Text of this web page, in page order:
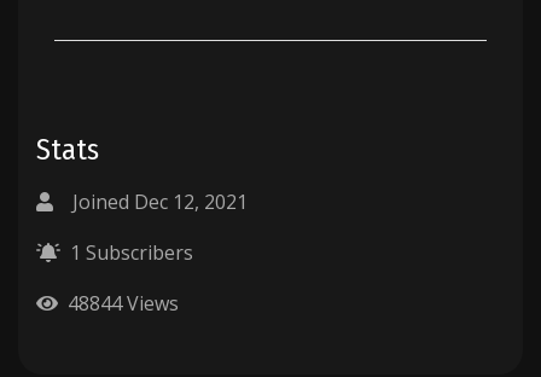
Stats
Joined Dec 12, 2021
1 Subscribers
48844 Views